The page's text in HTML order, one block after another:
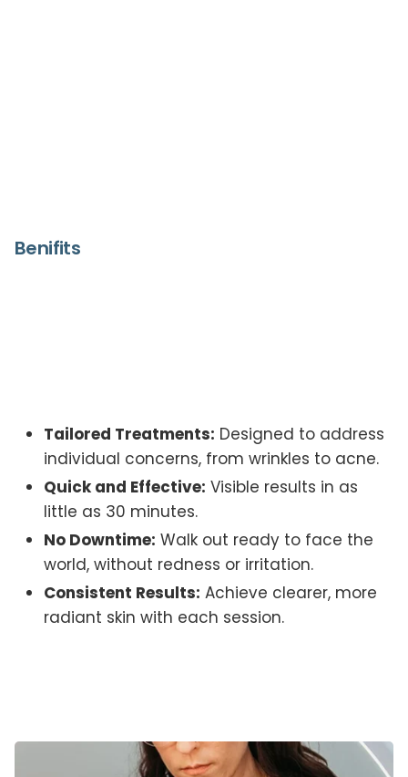
Benifits
Tailored Treatments: Designed to address
individual concerns, from wrinkles to acne.
Quick and Effective: Visible results in as
little as 30 minutes.
No Downtime: Walk out ready to face the
world, without redness or irritation.
Consistent Results: Achieve clearer, more
radiant skin with each session.